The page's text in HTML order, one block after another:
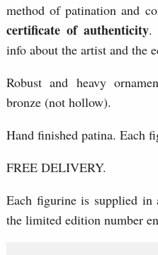
method of patination and
certificate of authenticity.
info about the artist and the
Robust and heavy
bronze (not hollow).
Hand finished patina. Each
FREE DELIVERY.
Each figurine is supplied in
the limited edition number